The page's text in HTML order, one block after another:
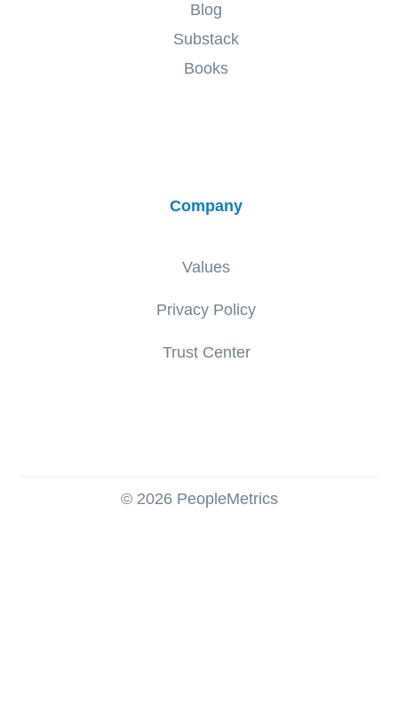
Blog
Substack
Books
Company
Values
Privacy Policy
Trust Center
© 2026 PeopleMetrics